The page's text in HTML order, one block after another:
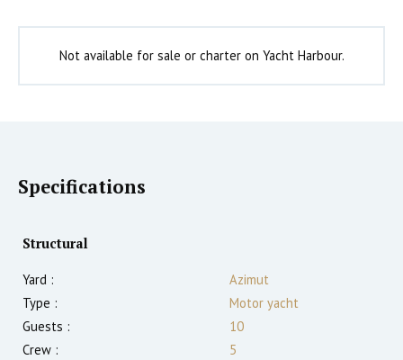
Not available for sale or charter on Yacht Harbour.
Specifications
Structural
Yard :
Azimut
Type :
Motor yacht
Guests :
10
Crew :
5